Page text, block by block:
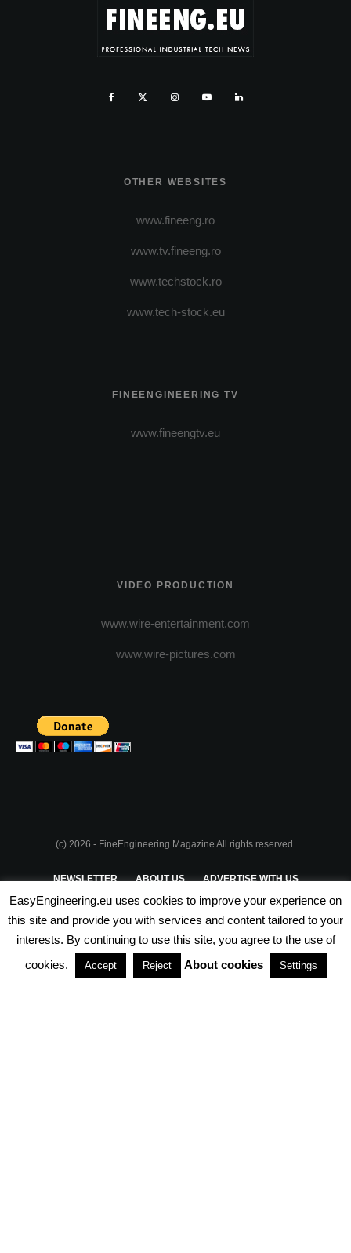
OTHER WEBSITES
www.fineeng.ro
www.tv.fineeng.ro
www.techstock.ro
www.tech-stock.eu
FINEENGINEERING TV
www.fineengtv.eu
VIDEO PRODUCTION
www.wire-entertainment.com
www.wire-pictures.com
(c) 2026 - FineEngineering Magazine All rights reserved.
NEWSLETTER ABOUT US ADVERTISE WITH US
PRIVACY POLICY TERMS & CONDITIONS
PARTNERSHIPS
EasyEngineering.eu uses cookies to improve your experience on
this site and provide you with services and content tailored to your
interests. By continuing to use this site, you agree to the use of
cookies.
Accept Reject About cookies Settings